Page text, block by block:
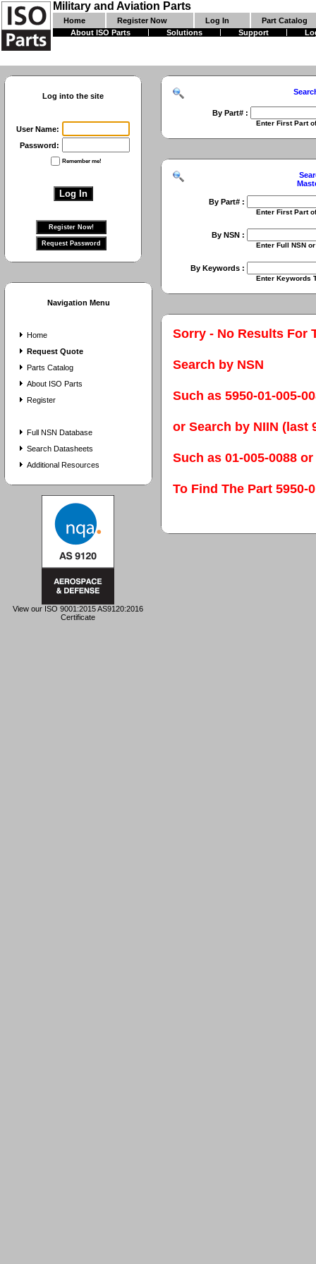
Military and Aviation Parts
Home Register Now Log In
Part Catalog
About ISO Parts
Solutions Support
Log into the site
User Name:
Password:
Remember me!
Navigation Menu
Home
Request Quote
Parts Catalog
About ISO Parts
Register
Full NSN Database
Search Datasheets
Additional Resources
View our ISO 9001:2015 AS9120:2016
Certificate
By Part# :
Enter First Part of Part
By Part# :
Enter First Part of Part
By NSN :
Enter Full NSN or 9 Digit
By Keywords :
Enter Keywords To Search
Sorry - No Results For
Search by NSN
Such as 5950-01-005-
or Search by NIIN (last
Such as 01-005-0088 or
To Find The Part 5950-